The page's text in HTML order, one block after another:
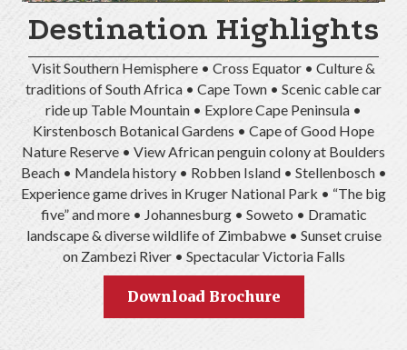
Destination Highlights
Visit Southern Hemisphere • Cross Equator • Culture &
traditions of South Africa • Cape Town • Scenic cable car
ride up Table Mountain • Explore Cape Peninsula •
Kirstenbosch Botanical Gardens • Cape of Good Hope
Nature Reserve • View African penguin colony at Boulders
Beach • Mandela history • Robben Island • Stellenbosch •
Experience game drives in Kruger National Park • “The big
five” and more • Johannesburg • Soweto • Dramatic
landscape & diverse wildlife of Zimbabwe • Sunset cruise
on Zambezi River • Spectacular Victoria Falls
Download Brochure